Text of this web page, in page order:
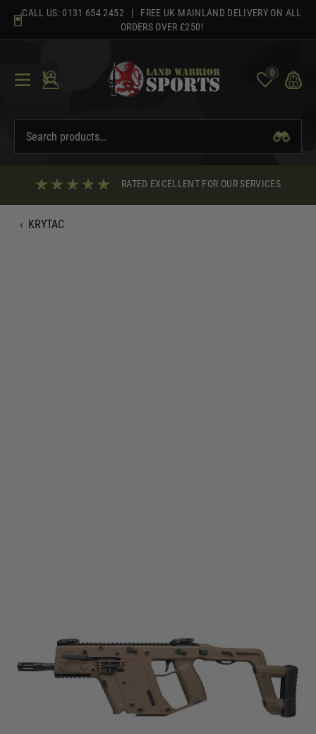
content
CALL US: 0131 654 2452 | FREE UK MAINLAND DELIVERY ON ALL
ORDERS OVER £250!
0
RATED EXCELLENT FOR OUR SERVICES
‹ KRYTAC
Out of stock
VCRA Defence
I will provide Membership Number Below